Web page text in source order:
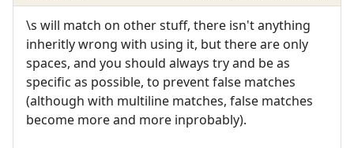
\s will match on other stuff, there isn't anything
inheritly wrong with using it, but there are only
spaces, and you should always try and be as
specific as possible, to prevent false matches
(although with multiline matches, false matches
become more and more inprobably).